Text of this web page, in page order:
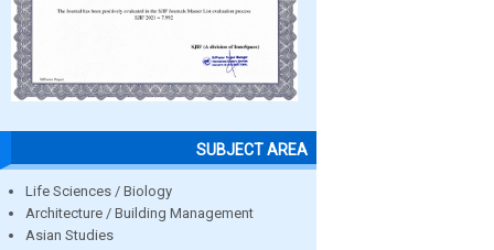
SUBJECT AREA
Life Sciences / Biology
Architecture / Building Management
Asian Studies